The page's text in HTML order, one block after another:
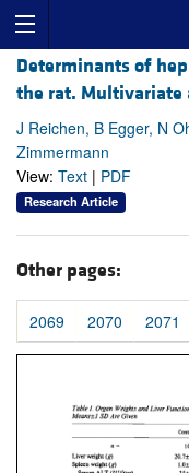
Determinants of
the rat. Multivariate
J Reichen, B Egger, N
Zimmermann
View: Text | PDF
Research Article
Other pages:
2069 2070 2071